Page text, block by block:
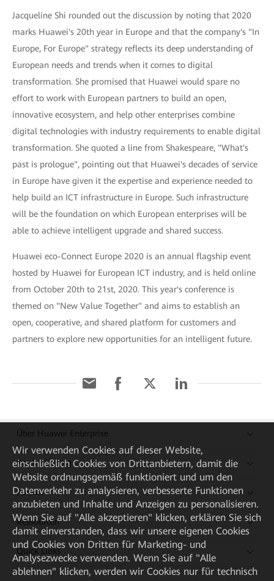
Jacqueline Shi rounded out the discussion by noting that 2020
marks Huawei's 20th year in Europe and that the company's "In
Europe, For Europe" strategy reflects its deep understanding of
European needs and trends when it comes to digital
transformation. She promised that Huawei would spare no
effort to work with European partners to build an open,
innovative ecosystem, and help other enterprises combine
digital technologies with industry requirements to enable digital
transformation. She quoted a line from Shakespeare, "What's
past is prologue", pointing out that Huawei's decades of service
in Europe have given it the expertise and experience needed to
help build an ICT infrastructure in Europe. Such infrastructure
will be the foundation on which European enterprises will be
able to achieve intelligent upgrade and shared success.
Huawei eco-Connect Europe 2020 is an annual flagship event
hosted by Huawei for European ICT industry, and is held online
from October 20th to 21st, 2020. This year's conference is
themed on "New Value Together" and aims to establish an
open, cooperative, and shared platform for customers and
partners to explore new opportunities for an intelligent future.
Über Huawei Enterprise
Kaufanleitung
Partner
Ressourcen
Quick Links
Wir verwenden Cookies auf dieser Website,
einschließlich Cookies von Drittanbietern, damit die
Website ordnungsgemäß funktioniert und um den
Datenverkehr zu analysieren, verbesserte Funktionen
anzubieten und Inhalte und Anzeigen zu personalisieren.
Wenn Sie auf "Alle akzeptieren" klicken, erklären Sie sich
damit einverstanden, dass wir unsere eigenen Cookies
und Cookies von Dritten für Marketing- und
Analysezwecke verwenden. Wenn Sie auf "Alle
ablehnen" klicken, werden wir Cookies nur für technisch